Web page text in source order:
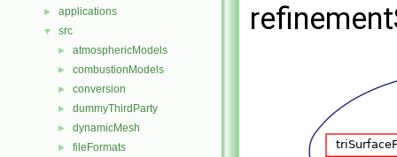
► applications
▼ src
► atmosphericModels
► combustionModels
► conversion
► dummyThirdParty
► dynamicMesh
► fileFormats